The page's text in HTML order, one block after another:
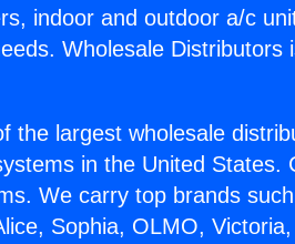
indoor and outdoor a/c
Wholesale
the largest wholesale
in the United
We carry top brands
Sophia, OLMO,